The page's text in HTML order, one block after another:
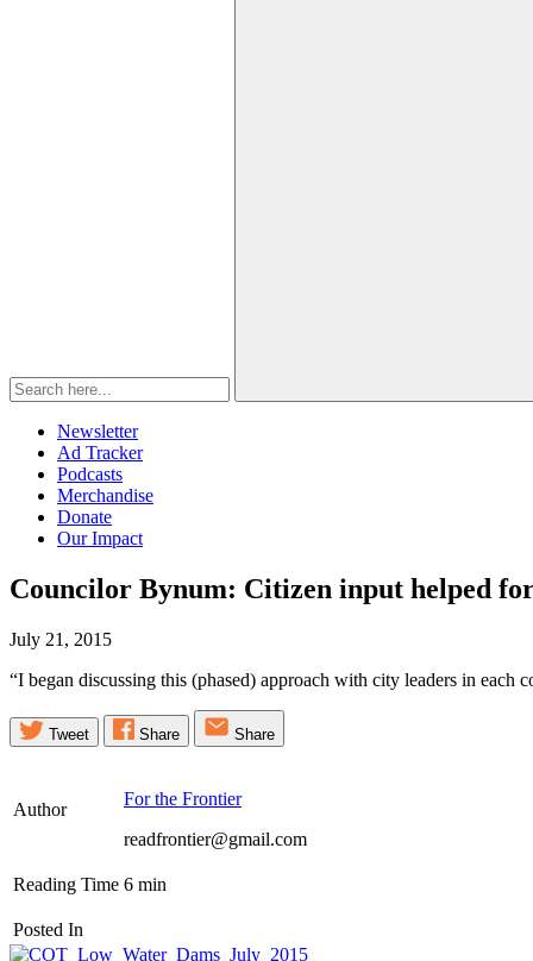
Newsletter
Ad Tracker
Podcasts
Merchandise
Donate
Our Impact
Councilor Bynum: Citizen input helped
July 21, 2015
“I began discussing this (phased) approach with city leaders in
Tweet Share Share
Author
For the Frontier
readfrontier@gmail.com
Reading Time 6 min
Posted In